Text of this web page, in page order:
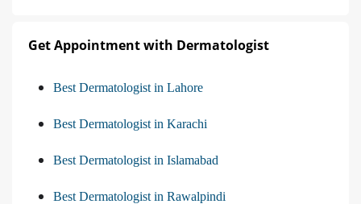
Get Appointment with Dermatologist
Best Dermatologist in Lahore
Best Dermatologist in Karachi
Best Dermatologist in Islamabad
Best Dermatologist in Rawalpindi